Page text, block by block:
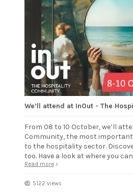
We’ll attend at InOut - The
From 08 to 10 October, we’ll
Community, the most
to the hospitality sector.
too. Have a look at where you
Read more
5122 views